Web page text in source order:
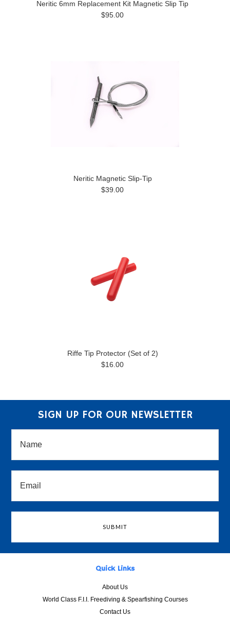
Neritic 6mm Replacement Kit Magnetic Slip Tip
$95.00
Neritic Magnetic Slip-Tip
$39.00
Riffe Tip Protector (Set of 2)
$16.00
SIGN UP FOR OUR NEWSLETTER
Quick Links
About Us
World Class F.I.I. Freediving & Spearfishing Courses
Contact Us